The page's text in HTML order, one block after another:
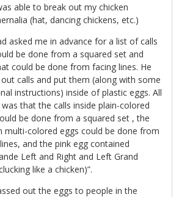
able to break out my chicken
(hat, dancing chickens, etc.)
asked me in advance for a list of calls
be done from a squared set and
could be done from facing lines. He
calls and put them (along with some
instructions) inside of plastic eggs. All
that the calls inside plain-colored
be done from a squared set , the
multi-colored eggs could be done from
and the pink egg contained
Left and Right and Left Grand
like a chicken)”.
out the eggs to people in the